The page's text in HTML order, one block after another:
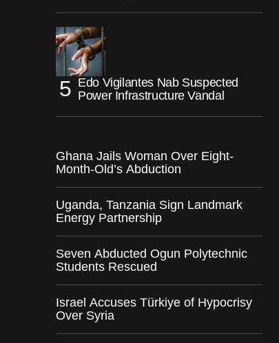
Edo Vigilantes Nab Suspected
Power Infrastructure Vandal
Ghana Jails Woman Over Eight-
Month-Old’s Abduction
Uganda, Tanzania Sign Landmark
Energy Partnership
Seven Abducted Ogun Polytechnic
Students Rescued
Israel Accuses Türkiye of Hypocrisy
Over Syria